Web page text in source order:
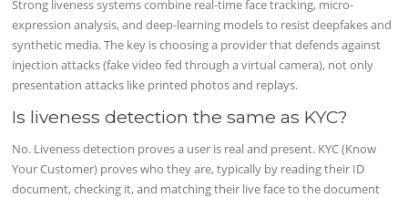
Strong liveness systems combine real-time face tracking, micro-
expression analysis, and deep-learning models to resist deepfakes and
synthetic media. The key is choosing a provider that defends against
injection attacks (fake video fed through a virtual camera), not only
presentation attacks like printed photos and replays.
Is liveness detection the same as KYC?
No. Liveness detection proves a user is real and present. KYC (Know
Your Customer) proves who they are, typically by reading their ID
document, checking it, and matching their live face to the document